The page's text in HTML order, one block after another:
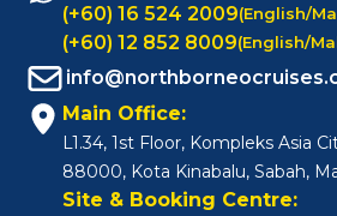
(+60) 16 524 2009(English/
(+60) 12 852 8009(English/
Main Office:
L1.34, 1st Floor, Kompleks Asia
88000, Kota Kinabalu, Sabah,
Site & Booking Centre: